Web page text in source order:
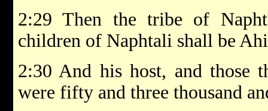
2:29 Then the tribe of
children of Naphtali shall be
2:30 And his host, and those
were fifty and three thousand